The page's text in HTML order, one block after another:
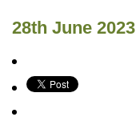
28th June 2023